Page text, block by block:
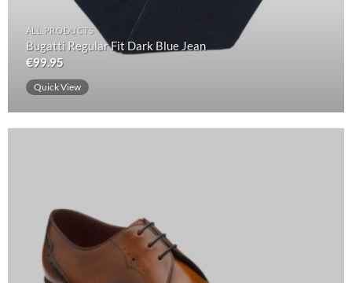
ALL PRODUCTS
Bugatti Regular Fit Dark Blue Jean
€99.95
Quick View